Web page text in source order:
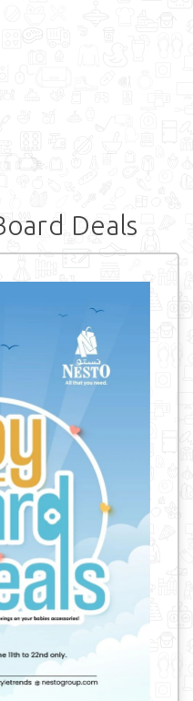
Deals